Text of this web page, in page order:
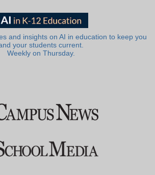
and insights on AI in education to keep you
your students current.
Weekly on Thursday.